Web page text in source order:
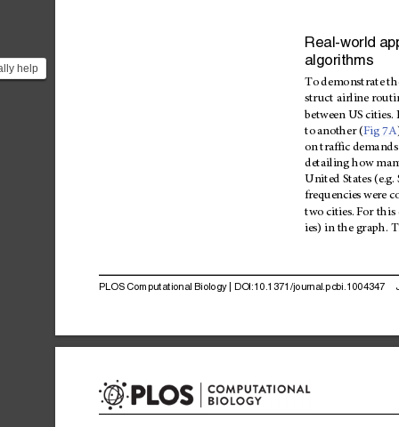
help
in
Real-world
algorithms
To demonstrate
struct airline
between US cities.
to another (Fig 7A
on traffic demands
detailing how
United States (e.g.
frequencies were
two cities. For this
ies) in the graph.
PLOS Computational Biology DOI:10.1371/journal.pcbi.1004347